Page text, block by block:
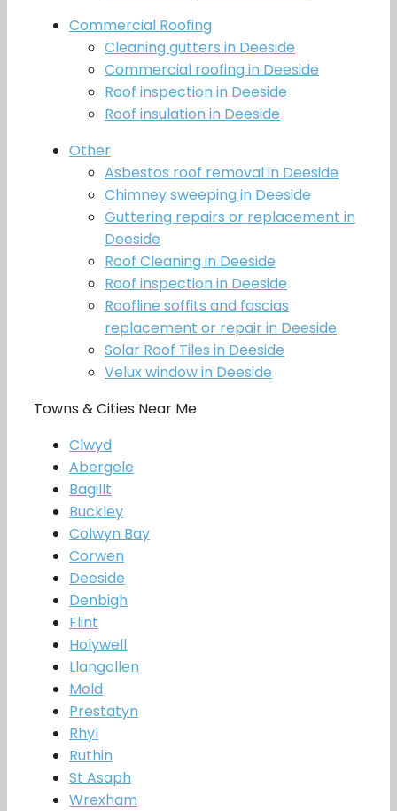
Commercial Roofing
Cleaning gutters in Deeside
Commercial roofing in Deeside
Roof inspection in Deeside
Roof insulation in Deeside
Other
Asbestos roof removal in Deeside
Chimney sweeping in Deeside
Guttering repairs or replacement in
Deeside
Roof Cleaning in Deeside
Roof inspection in Deeside
Roofline soffits and fascias
replacement or repair in Deeside
Solar Roof Tiles in Deeside
Velux window in Deeside
Towns & Cities Near Me
Clwyd
Abergele
Bagillt
Buckley
Colwyn Bay
Corwen
Deeside
Denbigh
Flint
Holywell
Llangollen
Mold
Prestatyn
Rhyl
Ruthin
St Asaph
Wrexham